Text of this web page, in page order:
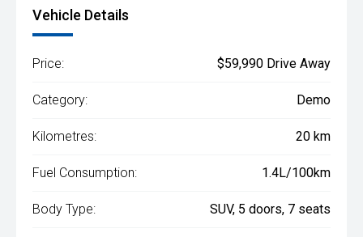
Vehicle Details
Price: $59,990 Drive Away
Category: Demo
Kilometres: 20 km
Fuel Consumption: 1.4L/100km
Body Type: SUV, 5 doors, 7 seats